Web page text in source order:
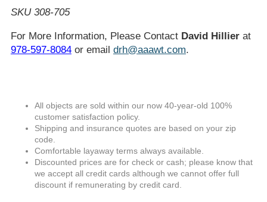
SKU 308-705
For More Information, Please Contact David Hillierat
978-597-8084or email drh@aaawt.com.
All objects are sold within our now 40-year-old 100%
customer satisfaction policy.
Shipping and insurance quotes are based on your zip
code.
Comfortable layaway terms always available.
Discounted prices are for check or cash; please know that
we accept all credit cards although we cannot offer full
discount if remunerating by credit card.